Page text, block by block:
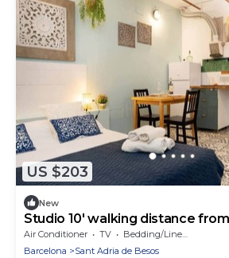
US $203
New
Studio 10' walking distance
20' from Bcn Center.
Air Conditioner TV
Bedding/Linens
Barcelona
Sant Adria de Besos